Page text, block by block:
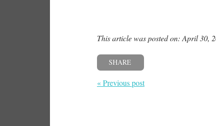
This article was posted on: April 30,
SHARE
« Previous post